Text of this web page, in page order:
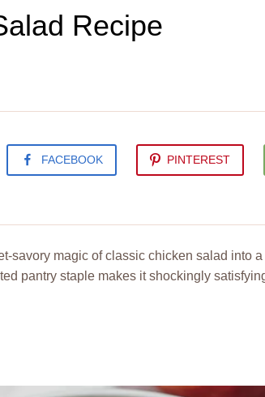
Recipe
FACEBOOK PINTEREST
savory magic of classic chicken salad into
pantry staple makes it shockingly